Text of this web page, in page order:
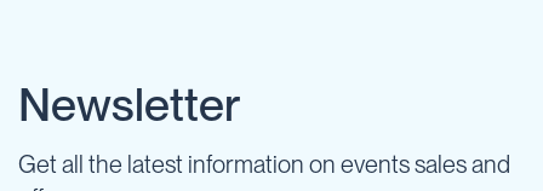
Newsletter
Get all the latest information on events sales and